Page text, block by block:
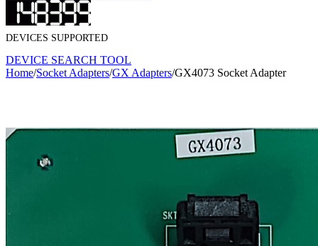
DEVICES SUPPORTED
DEVICE SEARCH TOOL
Home/Socket Adapters/GX Adapters/GX4073 Socket Adapter